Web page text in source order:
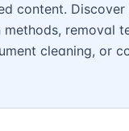
content.
removal
cleaning, or